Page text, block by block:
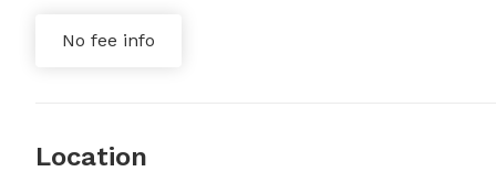
No fee info
Location